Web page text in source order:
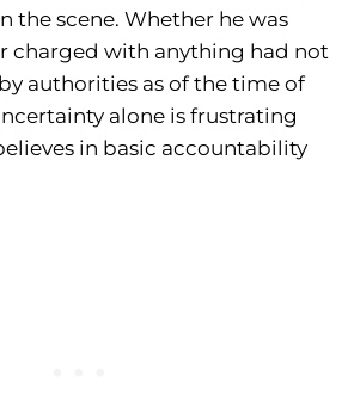
the scene. Whether he was
charged with anything had not
authorities as of the time of
alone is frustrating
in basic accountability